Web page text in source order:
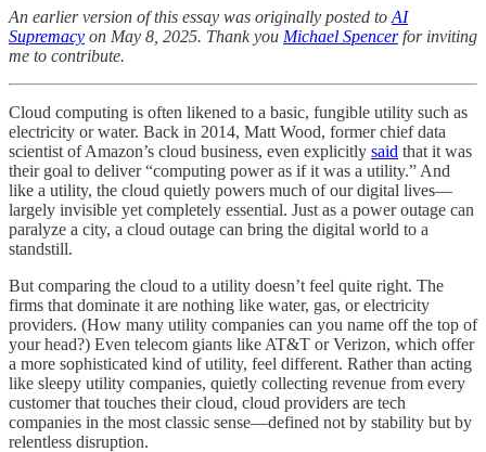
An earlier version of this essay was originally posted to AI
Supremacy on May 8, 2025. Thank you Michael Spencerfor inviting
me to contribute.
Cloud computing is often likened to a basic, fungible utility such as
electricity or water. Back in 2014, Matt Wood, former chief data
scientist of Amazon’s cloud business, even explicitly said that it was
their goal to deliver “computing power as if it was a utility.” And
like a utility, the cloud quietly powers much of our digital lives—
largely invisible yet completely essential. Just as a power outage can
paralyze a city, a cloud outage can bring the digital world to a
standstill.
But comparing the cloud to a utility doesn’t feel quite right. The
firms that dominate it are nothing like water, gas, or electricity
providers. (How many utility companies can you name off the top of
your head?) Even telecom giants like AT&T or Verizon, which offer
a more sophisticated kind of utility, feel different. Rather than acting
like sleepy utility companies, quietly collecting revenue from every
customer that touches their cloud, cloud providers are tech
companies in the most classic sense—defined not by stability but by
relentless disruption.